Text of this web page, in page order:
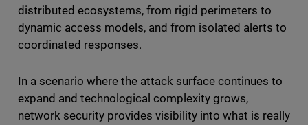
distributed ecosystems, from rigid perimeters to
dynamic access models, and from isolated alerts to
coordinated responses.
In a scenario where the attack surface continues to
expand and technological complexity grows,
network security provides visibility into what is really